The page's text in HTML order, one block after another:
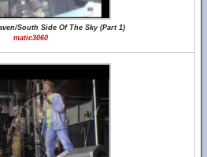
South Side Of The Sky (Part 1)
matic3060